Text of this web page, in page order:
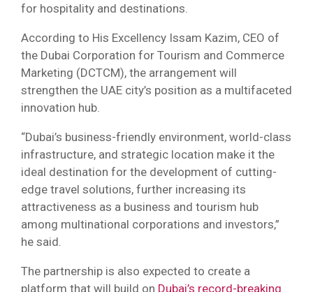
for hospitality and destinations.
According to His Excellency Issam Kazim, CEO of
the Dubai Corporation for Tourism and Commerce
Marketing (DCTCM), the arrangement will
strengthen the UAE city’s position as a multifaceted
innovation hub.
“Dubai’s business-friendly environment, world-class
infrastructure, and strategic location make it the
ideal destination for the development of cutting-
edge travel solutions, further increasing its
attractiveness as a business and tourism hub
among multinational corporations and investors,”
he said.
The partnership is also expected to create a
platform that will build on Dubai’s record-breaking